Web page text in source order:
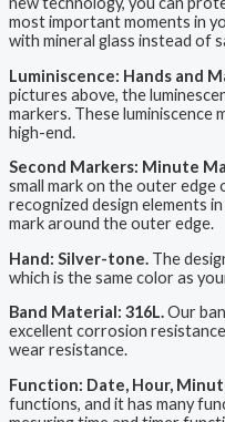
most important moments in
with mineral glass instead of
Luminiscence: Hands and
pictures above, the
markers. These luminiscence
high-end.
Second Markers: Minute
small mark on the outer edge
recognized design elements
mark around the outer edge.
Hand: Silver-tone. The
which is the same color as
Band Material: 316L.Our
excellent corrosion
wear resistance.
Function: Date, Hour,
functions, and it has many